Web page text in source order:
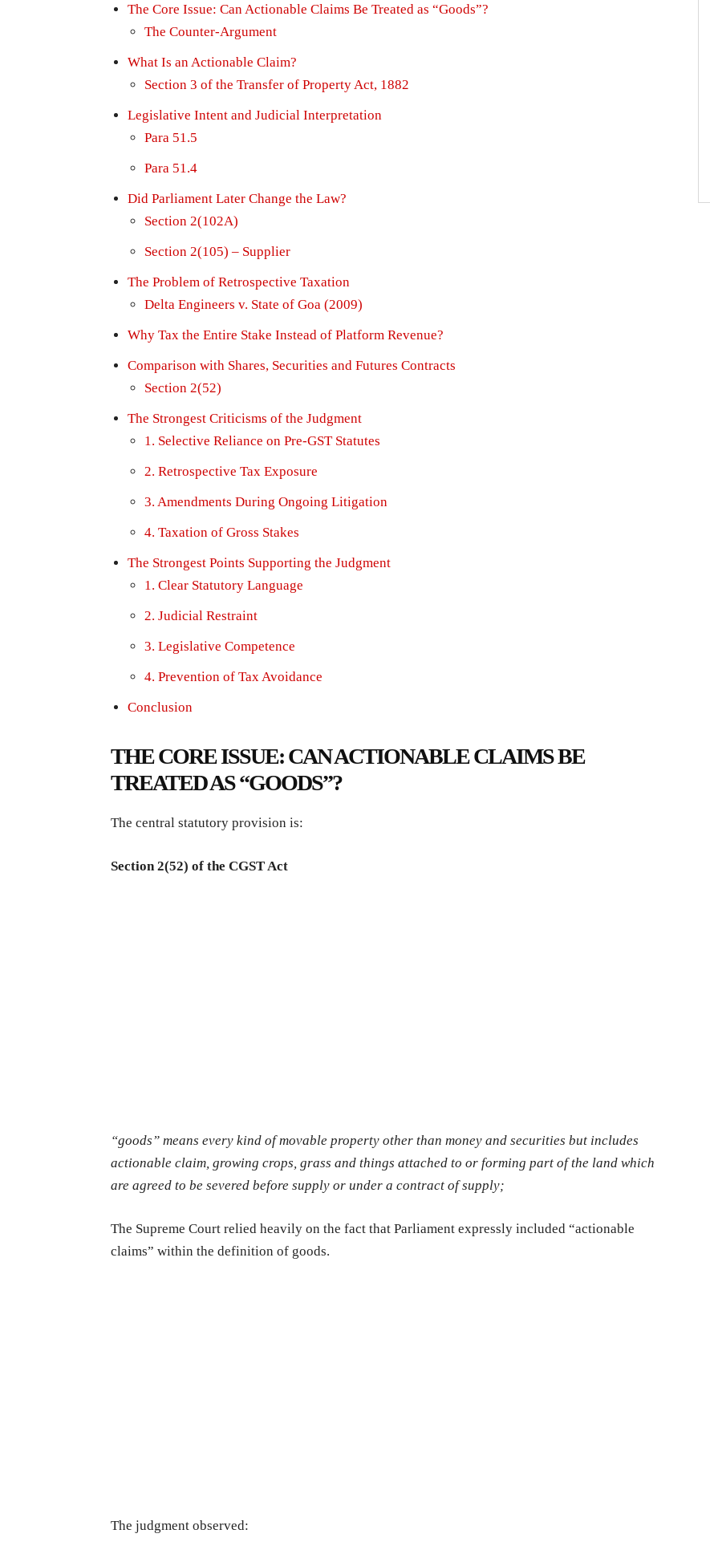
The Core Issue: Can Actionable Claims Be Treated as “Goods”?
The Counter-Argument
What Is an Actionable Claim?
Section 3 of the Transfer of Property Act, 1882
Legislative Intent and Judicial Interpretation
Para 51.5
Para 51.4
Did Parliament Later Change the Law?
Section 2(102A)
Section 2(105) – Supplier
The Problem of Retrospective Taxation
Delta Engineers v. State of Goa (2009)
Why Tax the Entire Stake Instead of Platform Revenue?
Comparison with Shares, Securities and Futures Contracts
Section 2(52)
The Strongest Criticisms of the Judgment
1. Selective Reliance on Pre-GST Statutes
2. Retrospective Tax Exposure
3. Amendments During Ongoing Litigation
4. Taxation of Gross Stakes
The Strongest Points Supporting the Judgment
1. Clear Statutory Language
2. Judicial Restraint
3. Legislative Competence
4. Prevention of Tax Avoidance
Conclusion
THE CORE ISSUE: CAN ACTIONABLE CLAIMS BE
TREATED AS “GOODS”?
The central statutory provision is:
Section 2(52) of the CGST Act
“goods” means every kind of movable property other than money and securities but includes
actionable claim, growing crops, grass and things attached to or forming part of the land which
are agreed to be severed before supply or under a contract of supply;
The Supreme Court relied heavily on the fact that Parliament expressly included “actionable
claims” within the definition of goods.
The judgment observed: